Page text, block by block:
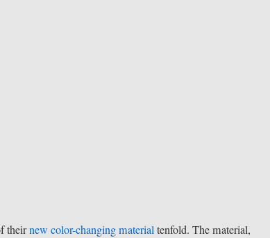
theirnew color-changing materialtenfold. The material,